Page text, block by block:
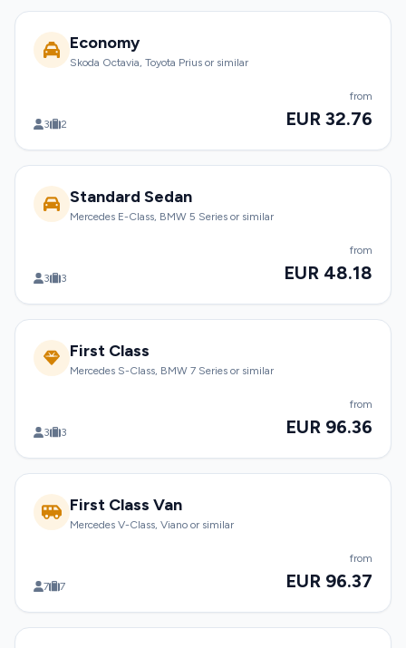
Economy
Skoda Octavia, Toyota Prius or similar
3 2
from
EUR 32.76
Standard Sedan
Mercedes E-Class, BMW 5 Series or similar
3 3
from
EUR 48.18
First Class
Mercedes S-Class, BMW 7 Series or similar
3 3
from
EUR 96.36
First Class Van
Mercedes V-Class, Viano or similar
7 7
from
EUR 96.37